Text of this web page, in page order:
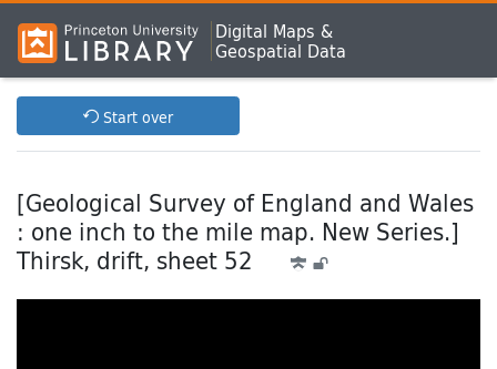
Digital Maps &
Geospatial Data
Start over
[Geological Survey of England and Wales
: one inch to the mile map. New Series.]
Thirsk, drift, sheet 52